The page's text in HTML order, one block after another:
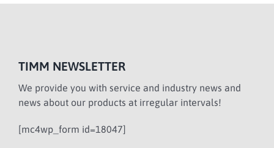
TIMM NEWSLETTER
We provide you with service and industry news and
news about our products at irregular intervals!
[mc4wp_form id=18047]